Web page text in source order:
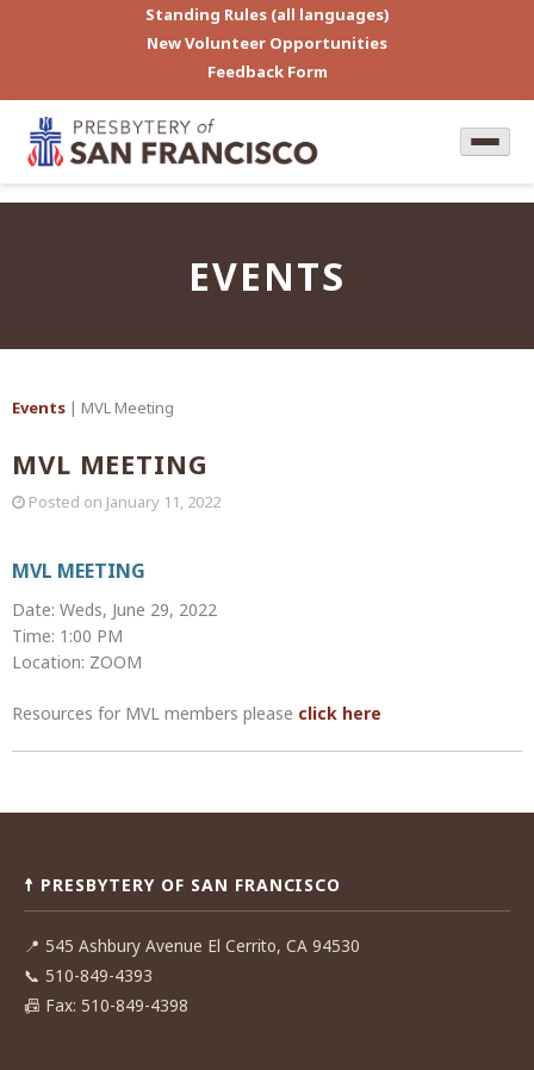
Standing Rules (all languages)
New Volunteer Opportunities
Feedback Form
EVENTS
Events | MVL Meeting
MVL MEETING
Posted on January 11, 2022
MVL MEETING
Date: Weds, June 29, 2022
Time: 1:00 PM
Location: ZOOM
Resources for MVL members please click here
Post
☨ PRESBYTERY OF SAN FRANCISCO
📍 545 Ashbury Avenue El Cerrito, CA 94530
📞 510-849-4393
📠 Fax: 510-849-4398